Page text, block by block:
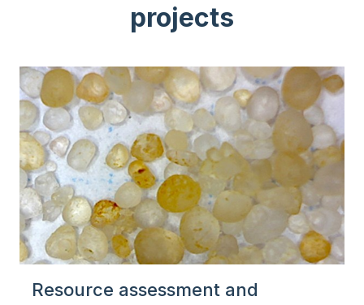
projects
Resource assessment and